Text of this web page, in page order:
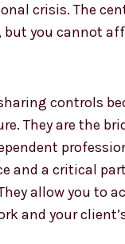
crisis. The
but you cannot
controls
They are the
and a critical
allow you to
and your